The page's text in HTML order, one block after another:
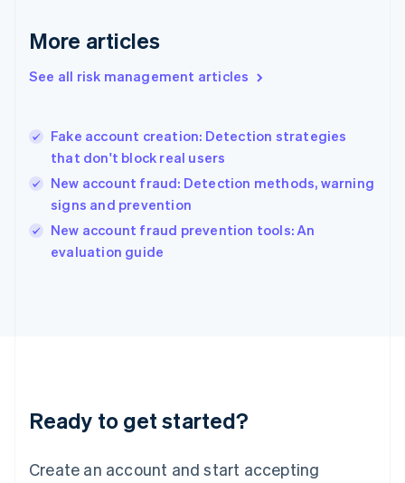
More articles
See all risk management articles
Fake account creation: Detection strategies
that don't block real users
New account fraud: Detection methods, warning
signs and prevention
New account fraud prevention tools: An
evaluation guide
Ready to get started?
Create an account and start accepting
Greece
Hong Kong SAR, China
English
India
Ireland
English
Italy
Japan
Luxembourg
Français DeutschEnglish
简体中文English